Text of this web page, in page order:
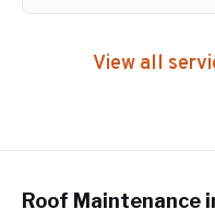
View all
Roof Maintenance